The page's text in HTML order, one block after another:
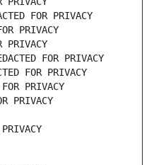
FOR PRIVACY
PRIVACY
PRIVACY
FOR PRIVACY
FOR PRIVACY
PRIVACY
PRIVACY